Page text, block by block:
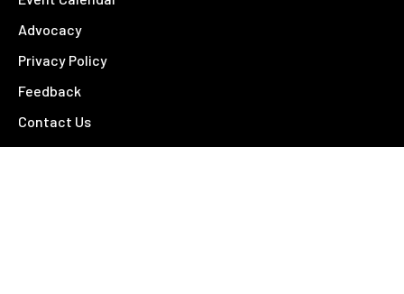
Advocacy
Privacy Policy
Feedback
Contact Us